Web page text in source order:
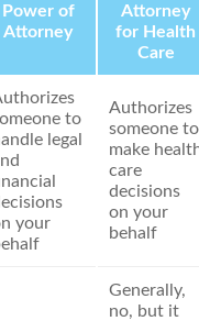
Power of
Attorney
Attorney
for Health
Care
to
legal
your
Authorizes
someone to
make
care
decisions
on your
behalf
Generally,
no, but it